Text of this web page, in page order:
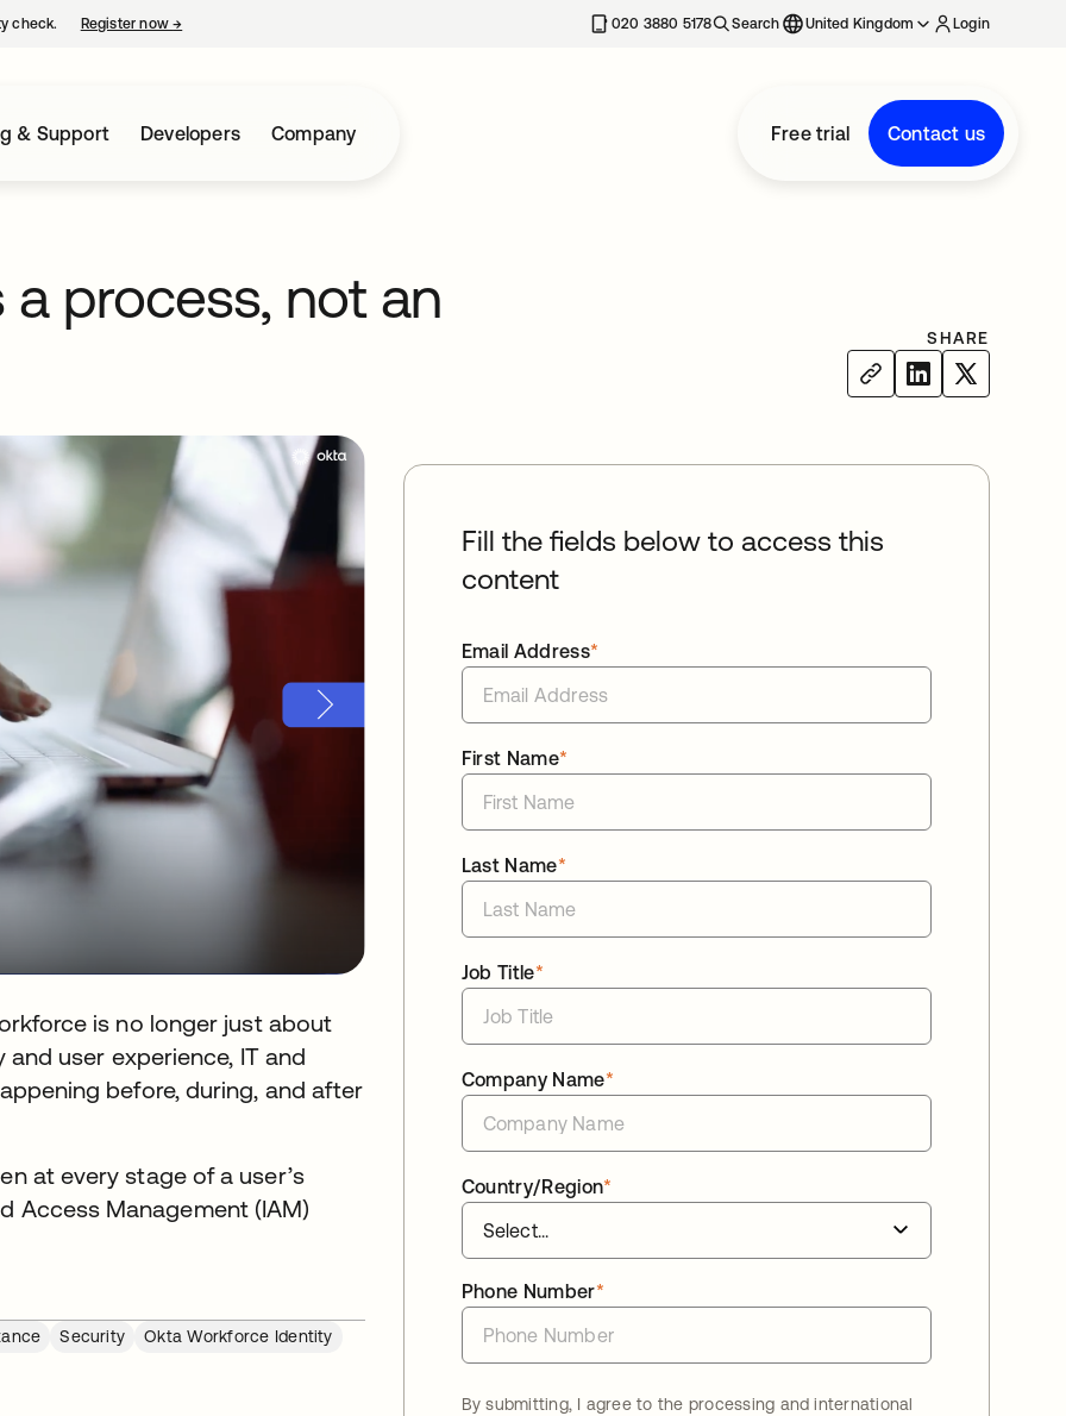
check. Register now→ 020 3880 5178 Search United Kingdom Login
& Support Developers Company Free trial Contact us
process, not an
SHARE
is no longer just about
user experience, IT and
before, during, and after
at every stage of a user’s
Access Management (IAM)
Security
Okta Workforce Identity
Fill the fields below to access this
content
*
Email Address
*
First Name
*
Last Name
*
Job Title
*
Company Name
*
Country/Region
*
Phone Number
By submitting, I agree to the processing and international